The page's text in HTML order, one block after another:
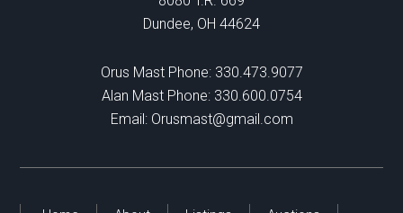
Dundee, OH 44624
Orus Mast Phone: 330.473.9077
Alan Mast Phone: 330.600.0754
Email: Orusmast@gmail.com